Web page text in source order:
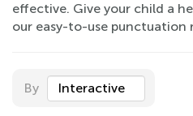
effective. Give your child a
our easy-to-use punctuation
By Interactive